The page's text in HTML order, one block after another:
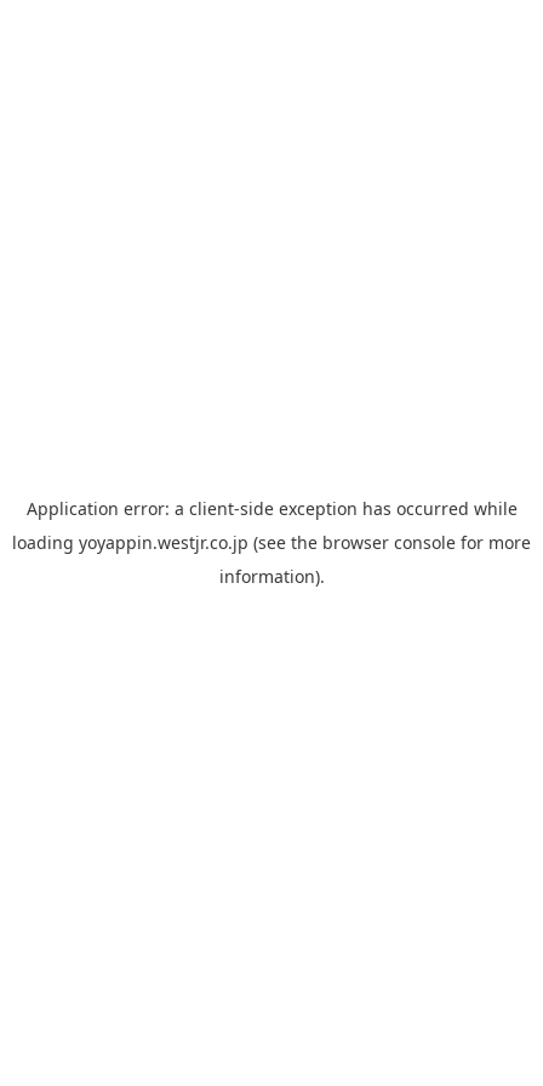
Application error: a client-side exception has occurred while
loading yoyappin.westjr.co.jp (see the browser console for more
information).